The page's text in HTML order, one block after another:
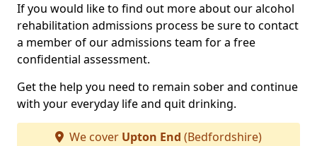
If you would like to find out more about our alcohol
rehabilitation admissions process be sure to contact
a member of our admissions team for a free
confidential assessment.
Get the help you need to remain sober and continue
with your everyday life and quit drinking.
We cover Upton End (Bedfordshire)